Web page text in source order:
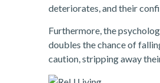
deteriorates, and their
Furthermore, the
doubles the chance of
caution, stripping away